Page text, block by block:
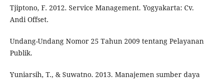
Tjiptono, F. 2012. Service Management. Yogyakarta: Cv.
Andi Offset.
Undang-Undang Nomor 25 Tahun 2009 tentang Pelayanan
Publik.
Yuniarsih, T., & Suwatno. 2013. Manajemen sumber daya